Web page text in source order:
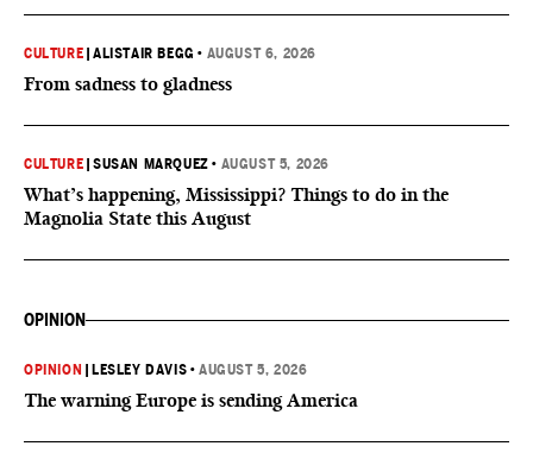
CULTURE |ALISTAIR BEGG • AUGUST 6, 2026
From sadness to gladness
CULTURE |SUSAN MARQUEZ • AUGUST 5, 2026
What’s happening, Mississippi? Things to do in the
Magnolia State this August
OPINION
OPINION LESLEY DAVIS •AUGUST 5, 2026
The warning Europe is sending America